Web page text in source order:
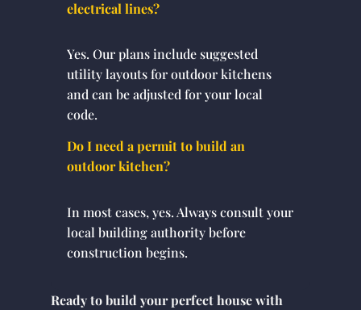
electrical lines?
Yes. Our plans include suggested
utility layouts for outdoor kitchens
and can be adjusted for your local
code.
Do I need a permit to build an
outdoor kitchen?
In most cases, yes. Always consult your
local building authority before
construction begins.
Ready to build your perfect house with